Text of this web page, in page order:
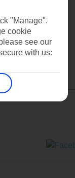
"Manage".
cookie
see our
with us: